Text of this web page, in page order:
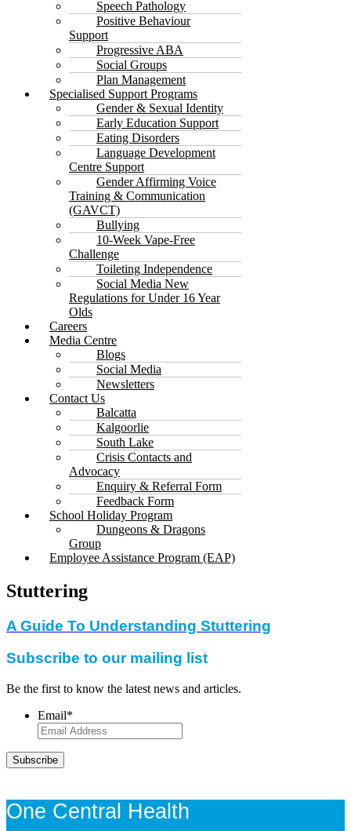
Speech Pathology
Positive Behaviour
Support
Progressive ABA
Social Groups
Plan Management
Specialised Support Programs
Gender & Sexual Identity
Early Education Support
Eating Disorders
Language Development
Centre Support
Gender Affirming Voice
Training & Communication
(GAVCT)
Bullying
10-Week Vape-Free
Challenge
Toileting Independence
Social Media New
Regulations for Under 16 Year
Olds
Careers
Media Centre
Blogs
Social Media
Newsletters
Contact Us
Balcatta
Kalgoorlie
South Lake
Crisis Contacts and
Advocacy
Enquiry & Referral Form
Feedback Form
School Holiday Program
Dungeons & Dragons
Group
Employee Assistance Program (EAP)
Stuttering
A Guide To Understanding Stuttering
Subscribe to our mailing list
Be the first to know the latest news and articles.
Email*
Subscribe
One Central Health